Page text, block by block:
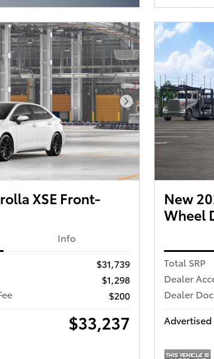
Next Photo
XSE Front-
Info
$31,739
$1,298
$200
$33,237
New
Wheel
Total SRP
Dealer
Dealer
Advertised